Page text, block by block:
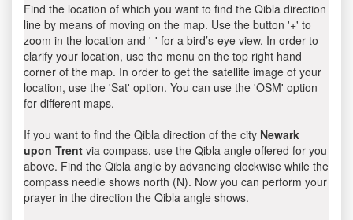
Find the location of which you want to find the Qibla direction
line by means of moving on the map. Use the button '+' to
zoom in the location and '-' for a bird’s-eye view. In order to
clarify your location, use the menu on the top right hand
corner of the map. In order to get the satellite image of your
location, use the 'Sat' option. You can use the 'OSM' option
for different maps.
If you want to find the Qibla direction of the city Newark
upon Trent via compass, use the Qibla angle offered for you
above. Find the Qibla angle by advancing clockwise while the
compass needle shows north (N). Now you can perform your
prayer in the direction the Qibla angle shows.